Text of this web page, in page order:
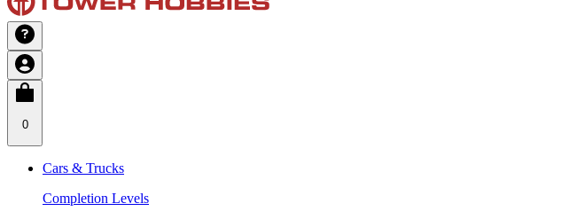
0
Cars & Trucks
Completion Levels